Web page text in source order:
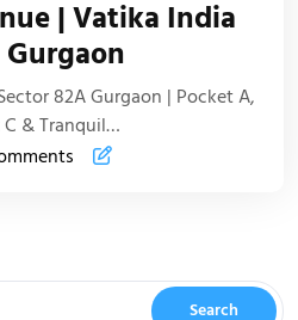
| Vatika India
82A Gurgaon | Pocket A,
C & Tranquil…